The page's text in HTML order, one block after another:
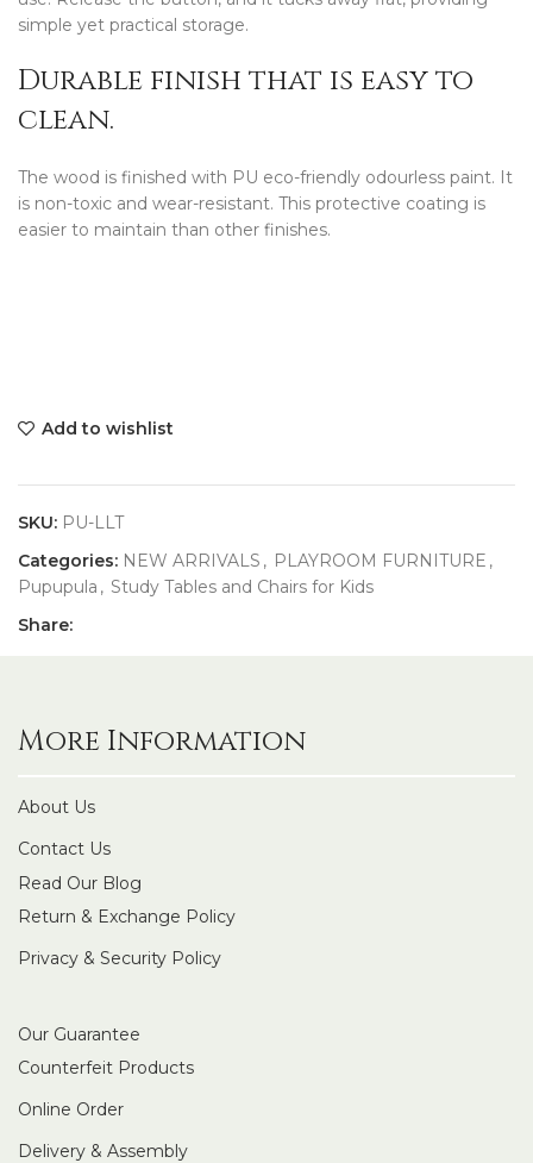
simple yet practical storage.
Durable finish that is easy to
clean.
The wood is finished with PU eco-friendly odourless paint. It
is non-toxic and wear-resistant. This protective coating is
easier to maintain than other finishes.
Add to wishlist
SKU: PU-LLT
Categories: NEW ARRIVALS , PLAYROOM FURNITURE ,
Pupupula , Study Tables and Chairs for Kids
Share:
More Information
About Us
Contact Us
Read Our Blog
Return & Exchange Policy
Privacy & Security Policy
Our Guarantee
Counterfeit Products
Online Order
Delivery & Assembly